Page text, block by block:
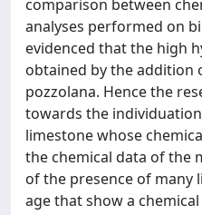
comparison between
analyses performed on
evidenced that the high
obtained by the addition
pozzolana. Hence the
towards the
limestone whose
the chemical data of the
of the presence of
age that show a